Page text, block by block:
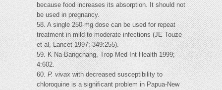
because food increases its absorption. It should not
be used in pregnancy.
58. A single 250-mg dose can be used for repeat
treatment in mild to moderate infections (JE Touze
et al, Lancet 1997; 349:255).
59. K Na-Bangchang, Trop Med Int Health 1999;
4:602.
60.P. vivaxwith decreased susceptibility to
chloroquine is a significant problem in Papua-New